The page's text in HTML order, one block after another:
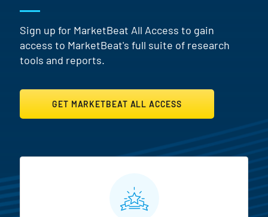
Sign up for MarketBeat All Access to gain
access to MarketBeat's full suite of research
tools and reports.
GET MARKETBEAT ALL ACCESS
MarketBeat All Access